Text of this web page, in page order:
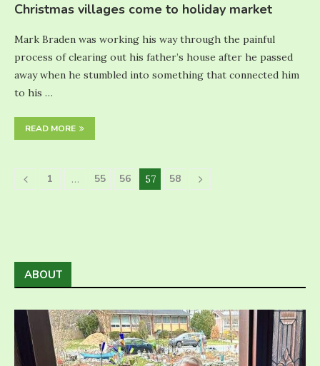
Christmas villages come to holiday market
Mark Braden was working his way through the painful
process of clearing out his father’s house after he passed
away when he stumbled into something that connected him
to his …
READ MORE
1 … 55 56 57 58
ABOUT